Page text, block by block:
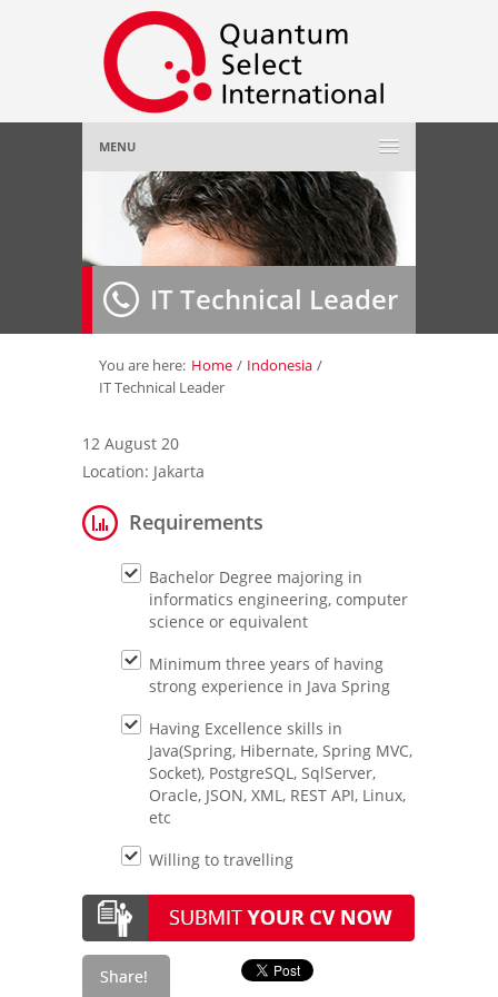
MENU
Home
About Us»
Employer»
Job Seeker»
Contact Us
IT Technical Leader
You are here: Home / Indonesia /
IT Technical Leader
12 August 20
Location: Jakarta
Requirements
Bachelor Degree majoring in
informatics engineering, computer
science or equivalent
Minimum three years of having
strong experience in Java Spring
Having Excellence skills in
Java(Spring, Hibernate, Spring MVC,
Socket), PostgreSQL, SqlServer,
Oracle, JSON, XML, REST API, Linux,
etc
Willing to travelling